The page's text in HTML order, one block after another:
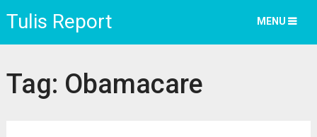
Tulis Report MENU
Tag: Obamacare